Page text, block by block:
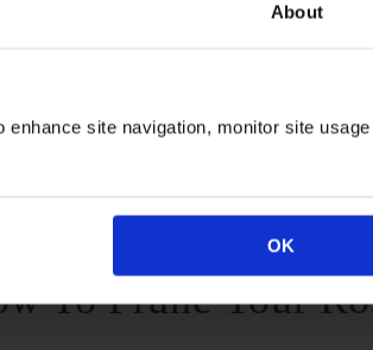
About
site navigation, monitor site usage
OK
To Prune Your